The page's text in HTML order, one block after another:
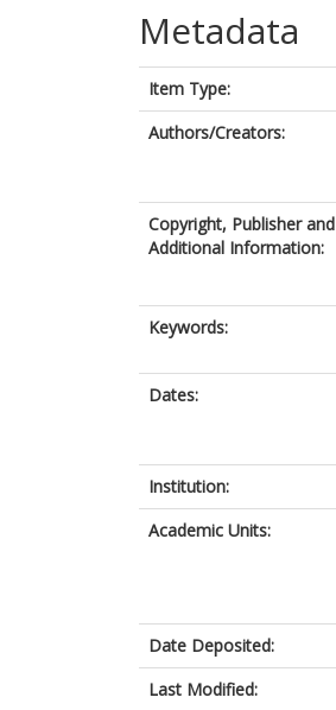
Metadata
Item Type:
Authors/Creators:
Copyright, Publisher and
Additional Information:
Keywords:
Dates:
Institution:
Academic Units:
Date Deposited:
Last Modified: